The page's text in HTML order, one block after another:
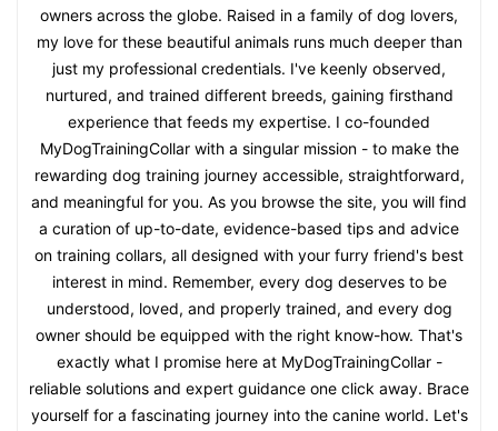
owners across the globe. Raised in a family of dog lovers,
my love for these beautiful animals runs much deeper than
just my professional credentials. I've keenly observed,
nurtured, and trained different breeds, gaining firsthand
experience that feeds my expertise. I co-founded
MyDogTrainingCollar with a singular mission - to make the
rewarding dog training journey accessible, straightforward,
and meaningful for you. As you browse the site, you will find
a curation of up-to-date, evidence-based tips and advice
on training collars, all designed with your furry friend's best
interest in mind. Remember, every dog deserves to be
understood, loved, and properly trained, and every dog
owner should be equipped with the right know-how. That's
exactly what I promise here at MyDogTrainingCollar -
reliable solutions and expert guidance one click away. Brace
yourself for a fascinating journey into the canine world. Let's